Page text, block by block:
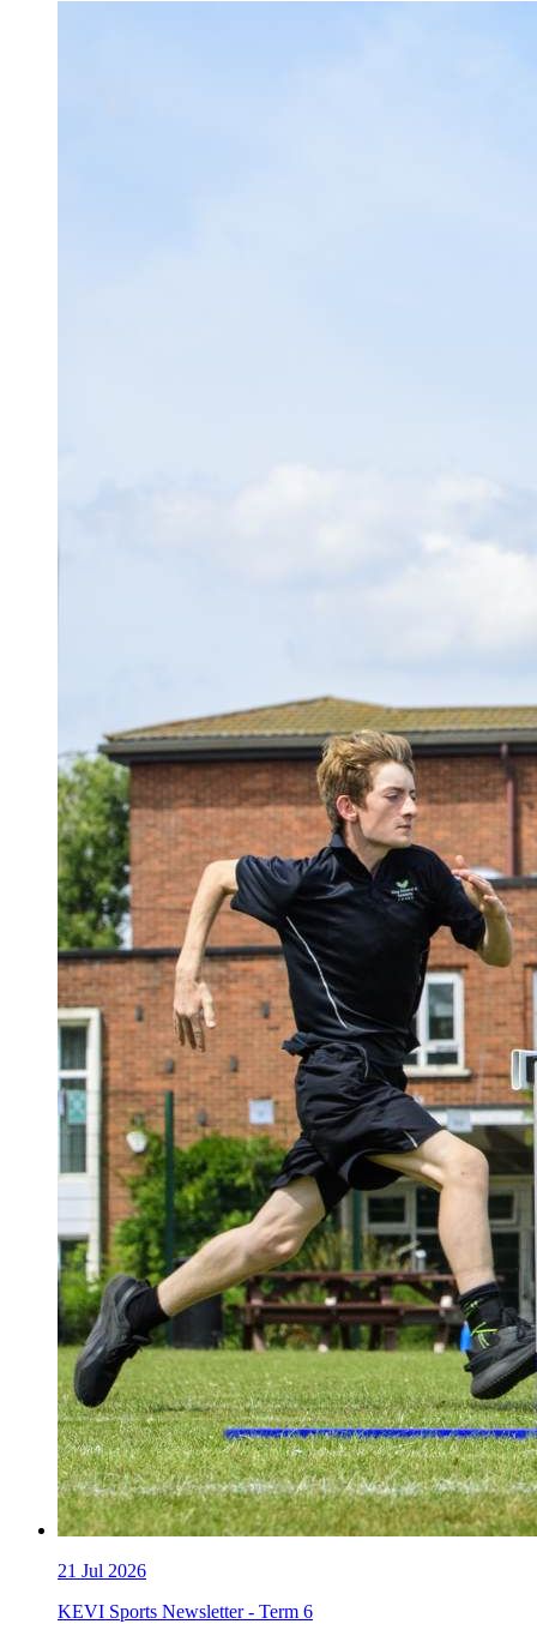
21 Jul 2026
KEVI Sports Newsletter - Term 6